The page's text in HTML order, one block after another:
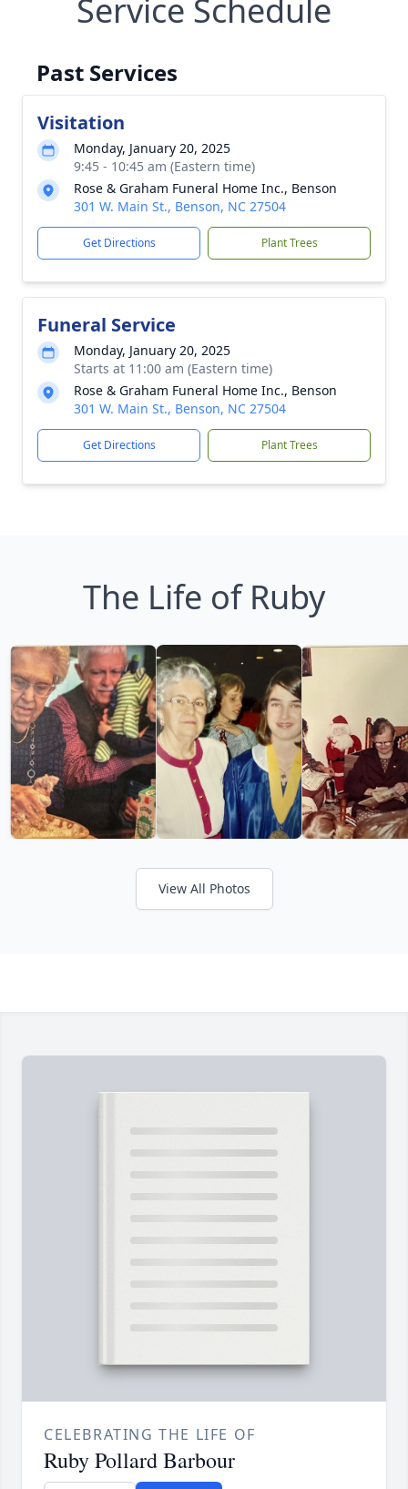
Service Schedule
Past Services
Visitation
Monday, January 20, 2025
9:45 - 10:45 am (Eastern time)
Rose & Graham Funeral Home Inc., Benson
301 W. Main St., Benson, NC 27504
Get Directions Plant Trees
Funeral Service
Monday, January 20, 2025
Starts at 11:00 am (Eastern time)
Rose & Graham Funeral Home Inc., Benson
301 W. Main St., Benson, NC 27504
Get Directions Plant Trees
The Life of Ruby
View All Photos
CELEBRATING THE LIFE OF
Ruby Pollard Barbour